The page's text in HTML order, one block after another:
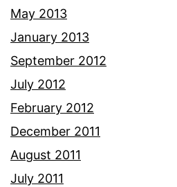
May 2013
January 2013
September 2012
July 2012
February 2012
December 2011
August 2011
July 2011